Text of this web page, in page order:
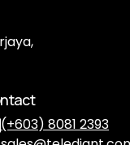
(+603) 8081 2393